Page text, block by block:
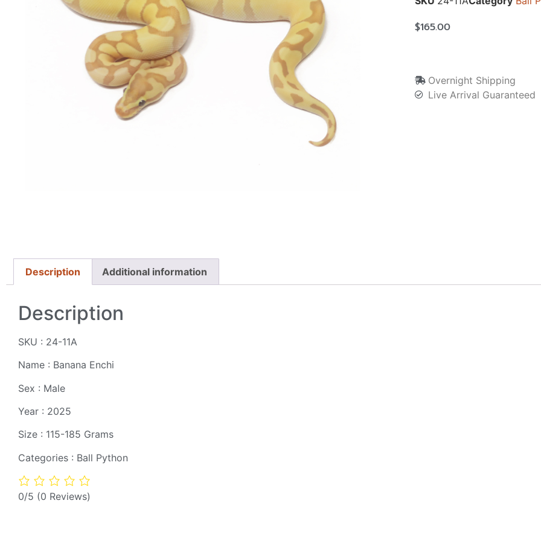
$165.00
Overnight Shipping
Live Arrival Guaranteed
Description Additional information
Description
SKU : 24-11A
Name : Banana Enchi
Sex : Male
Year : 2025
Size : 115-185 Grams
Categories : Ball Python
0/5 (0 Reviews)